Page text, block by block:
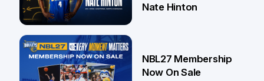
13 Jul
Nate Hinton
NBL27 Membership
Now On Sale